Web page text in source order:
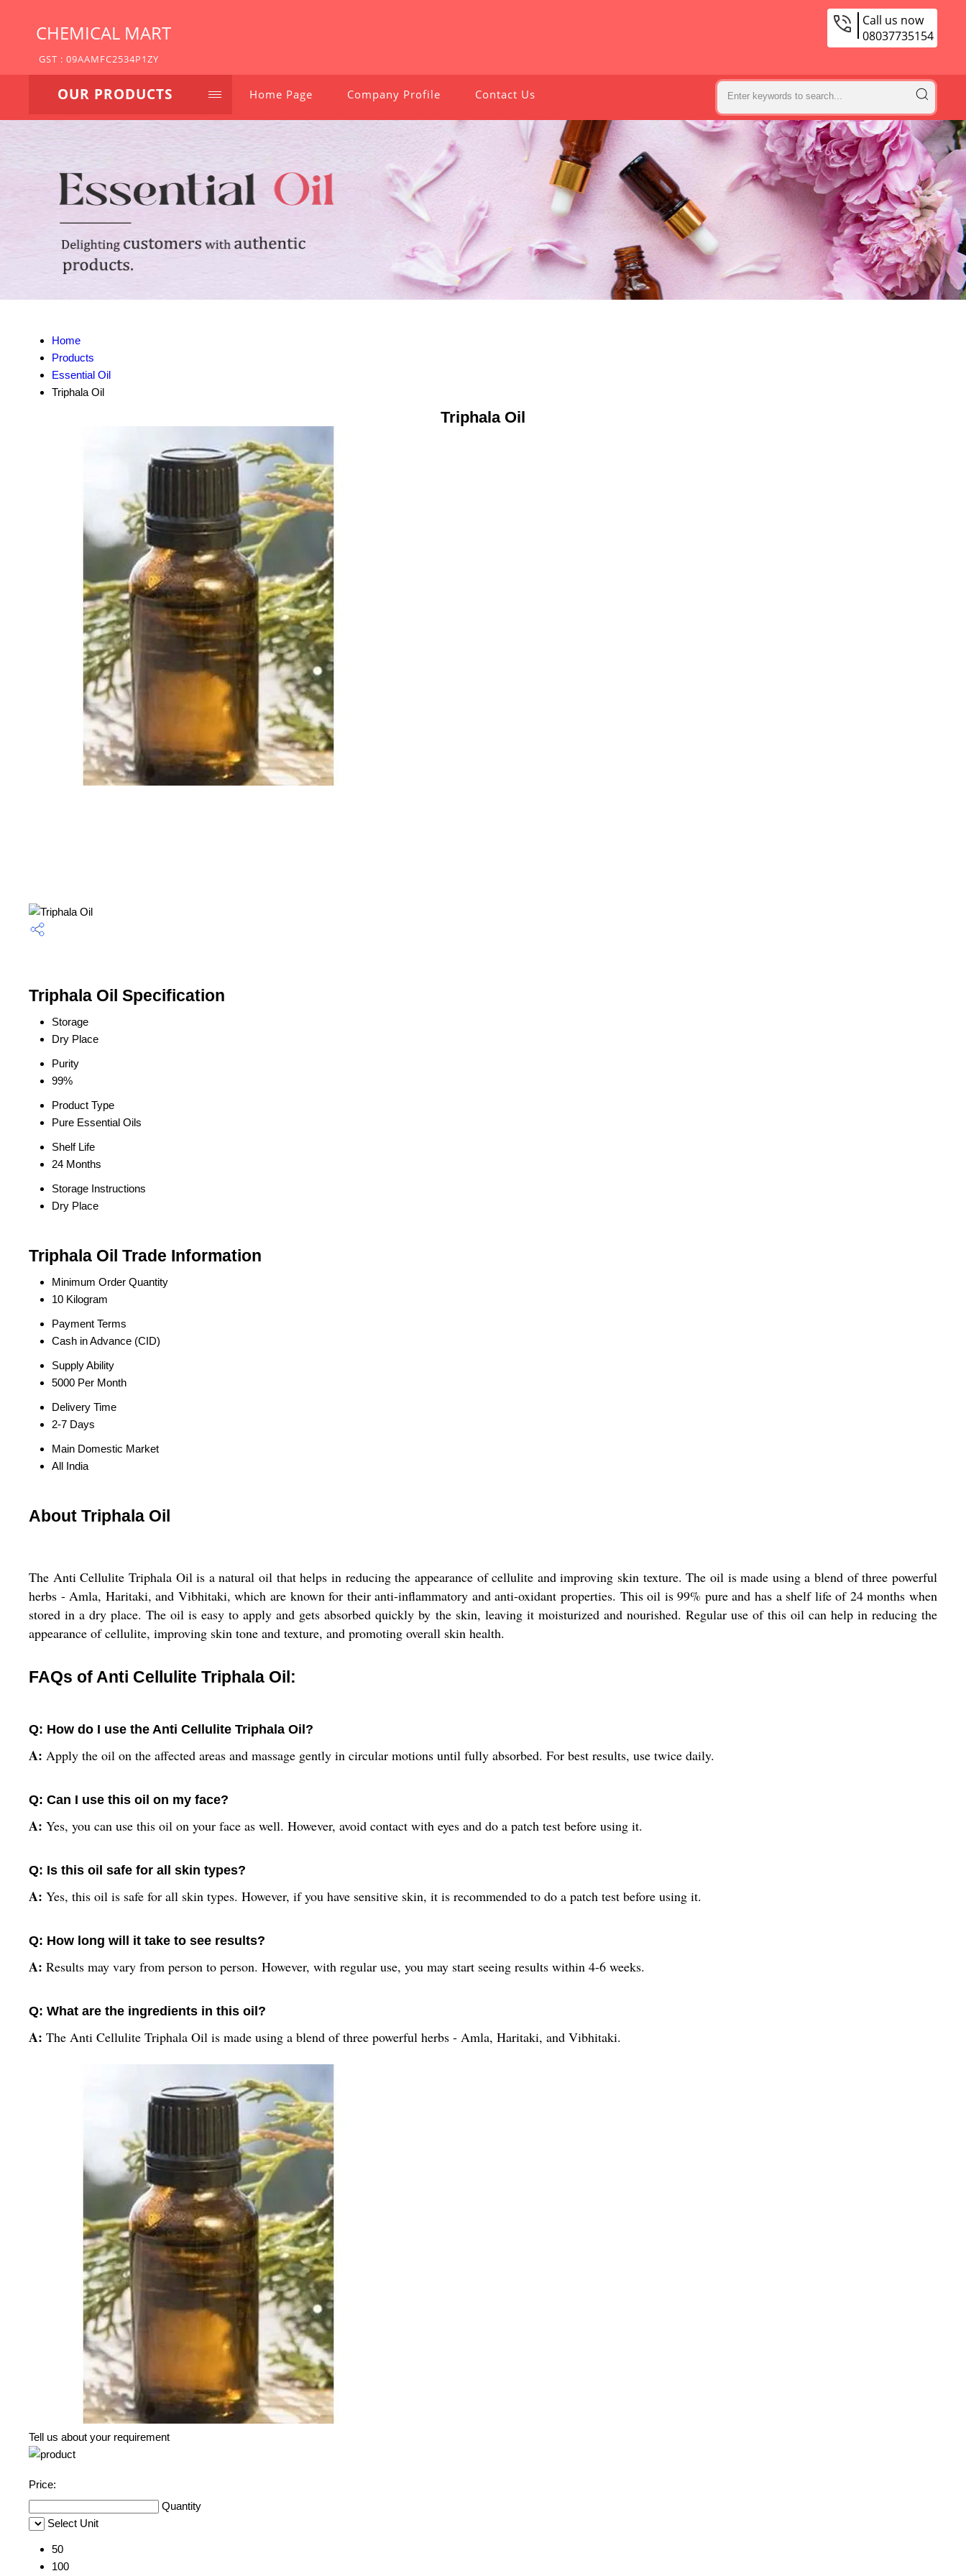
CHEMICAL MART
GST : 09AAMFC2534P1ZY
Call us now
08037735154
OUR PRODUCTS Home Page Company Profile Contact Us
Home
Products
Essential Oil
Triphala Oil
Triphala Oil
Triphala Oil Specification
Storage
Dry Place
Purity
99%
Product Type
Pure Essential Oils
Shelf Life
24 Months
Storage Instructions
Dry Place
Triphala Oil Trade Information
Minimum Order Quantity
10 Kilogram
Payment Terms
Cash in Advance (CID)
Supply Ability
5000 Per Month
Delivery Time
2-7 Days
Main Domestic Market
All India
About Triphala Oil
The Anti Cellulite Triphala Oil is a natural oil that helps in reducing the appearance of cellulite and improving skin texture. The oil is made using a blend of three powerful
herbs - Amla, Haritaki, and Vibhitaki, which are known for their anti-inflammatory and anti-oxidant properties. This oil is 99% pure and has a shelf life of 24 months when
stored in a dry place. The oil is easy to apply and gets absorbed quickly by the skin, leaving it moisturized and nourished. Regular use of this oil can help in reducing the
appearance of cellulite, improving skin tone and texture, and promoting overall skin health.
FAQs of Anti Cellulite Triphala Oil:
Q: How do I use the Anti Cellulite Triphala Oil?
A: Apply the oil on the affected areas and massage gently in circular motions until fully absorbed. For best results, use twice daily.
Q: Can I use this oil on my face?
A: Yes, you can use this oil on your face as well. However, avoid contact with eyes and do a patch test before using it.
Q: Is this oil safe for all skin types?
A: Yes, this oil is safe for all skin types. However, if you have sensitive skin, it is recommended to do a patch test before using it.
Q: How long will it take to see results?
A: Results may vary from person to person. However, with regular use, you may start seeing results within 4-6 weeks.
Q: What are the ingredients in this oil?
A: The Anti Cellulite Triphala Oil is made using a blend of three powerful herbs - Amla, Haritaki, and Vibhitaki.
Tell us about your requirement
Price:
Quantity
Select Unit
50
100